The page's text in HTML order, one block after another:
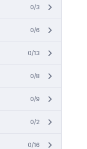
0/3
0/6
0/13
0/8
0/9
0/2
0/16